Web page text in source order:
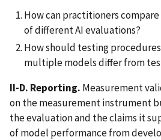
How can practitioners
of different AI evaluations?
How should testing
multiple models differ from
II-D. Reporting. Measurement
on the measurement instrument
the evaluation and the claims it
of model performance from